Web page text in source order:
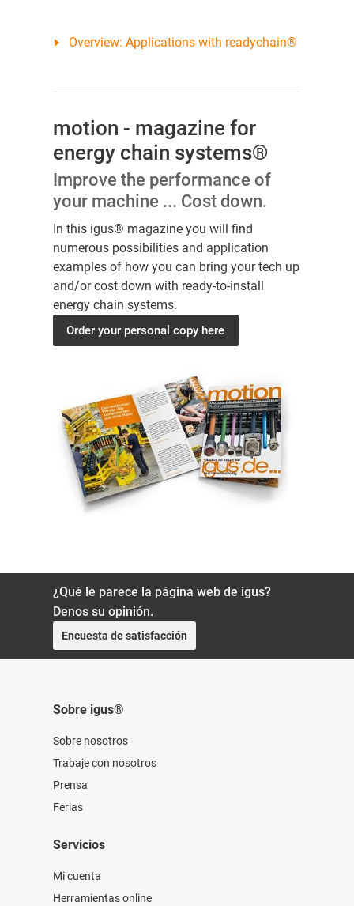
Overview: Applications with readychain®
motion - magazine for
energy chain systems®
Improve the performance of
your machine ... Cost down.
In this igus® magazine you will find
numerous possibilities and application
examples of how you can bring your tech up
and/or cost down with ready-to-install
energy chain systems.
Order your personal copy here
¿Qué le parece la página web de igus?
Denos su opinión.
Encuesta de satisfacción
Sobre igus®
Sobre nosotros
Trabaje con nosotros
Prensa
Ferias
Servicios
Mi cuenta
Herramientas online